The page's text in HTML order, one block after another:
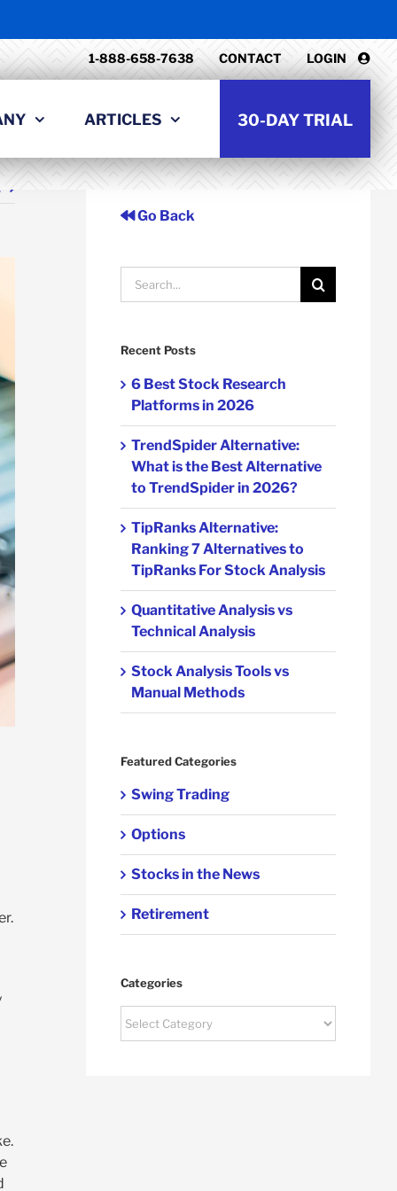
1-888-658-7638 CONTACT LOGIN
ARTICLES 30-DAY TRIAL
Go Back
Search
for:
Recent Posts
6 Best Stock Research
Platforms in 2026
TrendSpider Alternative:
What is the Best Alternative
to TrendSpider in 2026?
TipRanks Alternative:
Ranking 7 Alternatives to
TipRanks For Stock Analysis
Quantitative Analysis vs
Technical Analysis
Stock Analysis Tools vs
Manual Methods
Featured Categories
Swing Trading
Options
Stocks in the News
Retirement
Categories
Categories